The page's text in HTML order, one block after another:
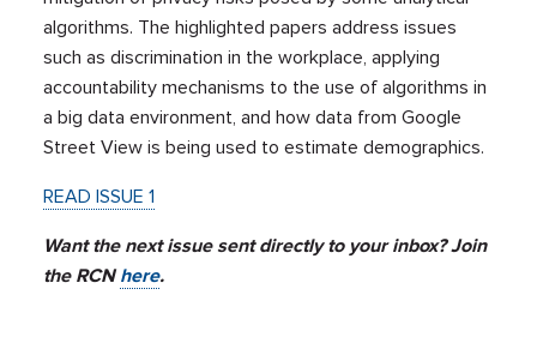
algorithms. The highlighted papers address issues
such as discrimination in the workplace, applying
accountability mechanisms to the use of algorithms in
a big data environment, and how data from Google
Street View is being used to estimate demographics.
READ ISSUE 1
Want the next issue sent directly to your inbox? Join
the RCNhere.